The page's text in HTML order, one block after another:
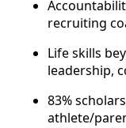
recruiting
Life skills
leadership,
83%
athlete/